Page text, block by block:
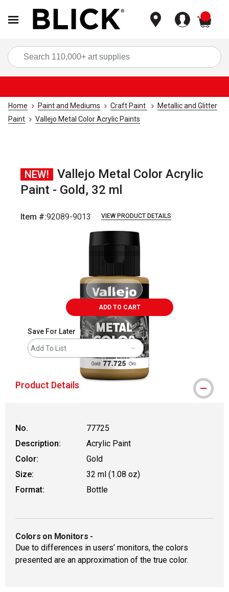
Home Paint and Mediums Craft Paint
Metallic and Glitter
Paint
Vallejo Metal Color Acrylic Paints
NEW!
Vallejo Metal Color Acrylic
Paint - Gold, 32 ml
Item #:92089-9013 VIEW PRODUCT DETAILS
ADD TO CART
Save For Later
Add To List
Product Details
No.
77725
Description:
Acrylic Paint
Color:
Gold
Size:
32 ml (1.08 oz)
Format:
Bottle
Colors on Monitors -
Due to differences in users’ monitors, the colors
presented are an approximation of the true color.